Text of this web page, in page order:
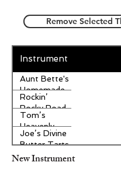
Remove Selected
Instrument
Aunt Bette's
Homemade
Pecan Pie
Rockin’
Rocky Road
Ice Cream
Tom’s
Heavenly
Apple
Strudel
Joe’s Divine
Butter Tarts
New Instrument